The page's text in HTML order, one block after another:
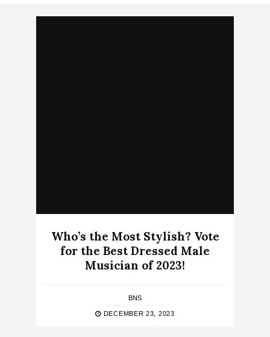
Who’s the Most Stylish? Vote
for the Best Dressed Male
Musician of 2023!
BNS
DECEMBER 23, 2023